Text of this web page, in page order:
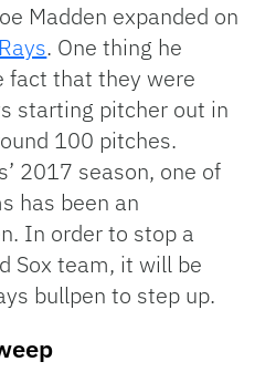
Madden expanded on
. One thing he
fact that they were
starting pitcher out in
100 pitches.
2017 season, one of
has been an
In order to stop a
Sox team, it will be
bullpen to step up.